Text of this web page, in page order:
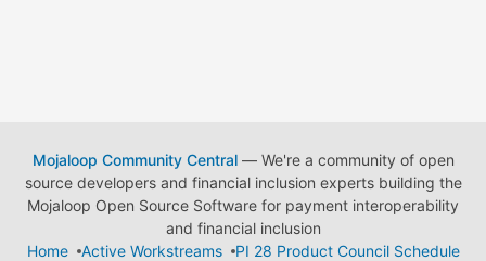
Mojaloop Community Central— We're a community of open
source developers and financial inclusion experts building the
Mojaloop Open Source Software for payment interoperability
and financial inclusion
Home
Active Workstreams
PI 28 Product Council Schedule